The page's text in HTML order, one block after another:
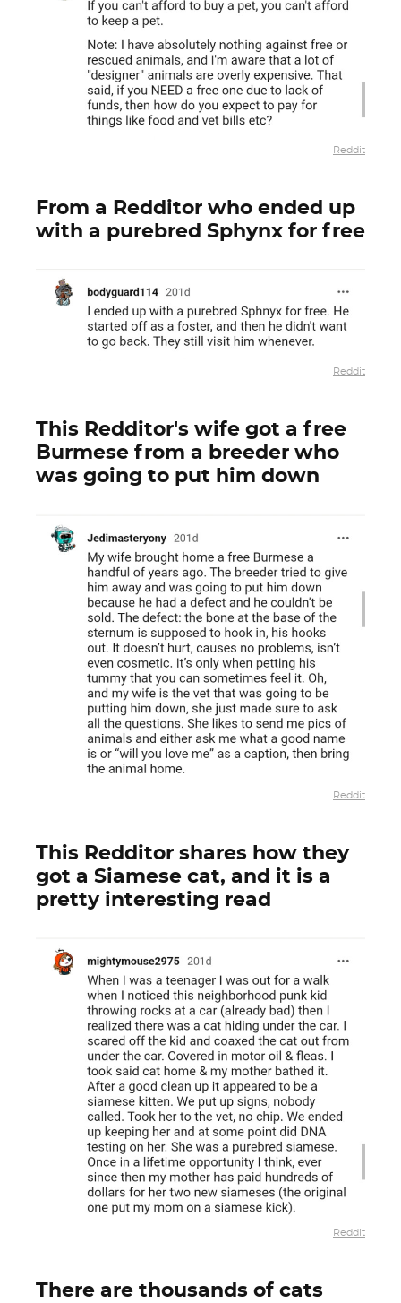
Reddit
From a Redditor who ended up
with a purebred Sphynx for free
Reddit
This Redditor's wife got a free
Burmese from a breeder who
was going to put him down
Reddit
This Redditor shares how they
got a Siamese cat, and it is a
pretty interesting read
Reddit
There are thousands of cats